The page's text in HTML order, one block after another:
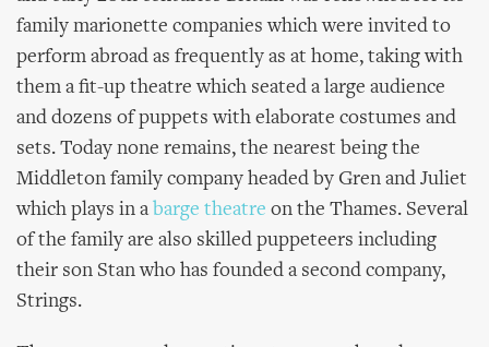
family marionette companies which were invited to
perform abroad as frequently as at home, taking with
them a fit-up theatre which seated a large audience
and dozens of puppets with elaborate costumes and
sets. Today none remains, the nearest being the
Middleton family company headed by Gren and Juliet
which plays in a barge theatre on the Thames. Several
of the family are also skilled puppeteers including
their son Stan who has founded a second company,
Strings.